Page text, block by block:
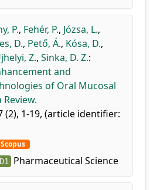
P., Fehér, P., Józsa, L.,
D., Pető, Á., Kósa, D.,
Z., Sinka, D. Z.:
and
of Oral Mucosal
(2), 1-19, (article identifier:
Scopus
D1 Pharmaceutical Science